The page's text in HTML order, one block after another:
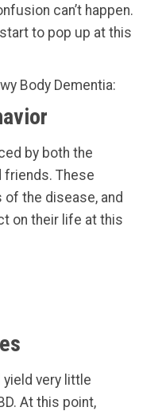
can’t happen.
to pop up at this
Body Dementia:
by both the
friends. These
the disease, and
on their life at this
very little
At this point,